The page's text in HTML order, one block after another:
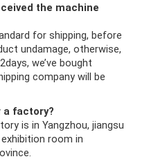
the machine
for shipping, before
undamage, otherwise,
we’ve bought
company will be
a factory?
is in Yangzhou, jiangsu
room in